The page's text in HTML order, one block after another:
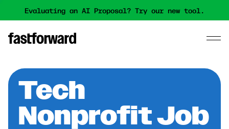
Evaluating an AI Proposal? Try our new tool.
Tech
Nonprofit Job